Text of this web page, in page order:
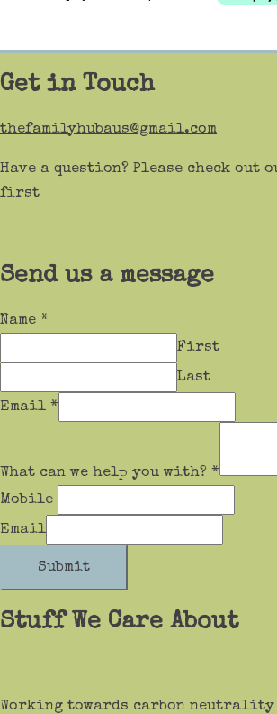
Get in Touch
thefamilyhubaus@gmail.com
Have a question? Please check out
first
Send us a message
Name *
First
Last
Email *
What can we help you with? *
Mobile
Email
Submit
Stuff We Care About
Working towards carbon